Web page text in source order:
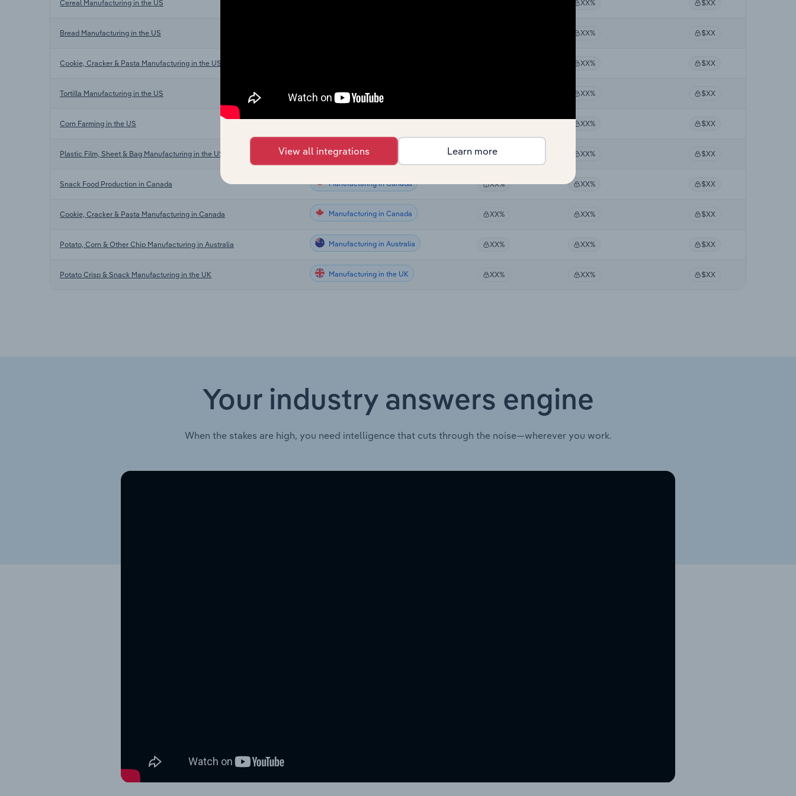
Cereal Manufacturing in the US XX% $XX
Bread Manufacturing in the US XX% $XX
Cookie, Cracker & Pasta Manufacturing in the US XX% $XX
Tortilla Manufacturing in the US Manufacturing XX% $XX
Corn Farming in the US XX% $XX
Plastic Film, Sheet & Bag Manufacturing in the US Manufacturing XX% XX% $XX
Snack Food Production in Canada Manufacturing in Canada XX% XX% $XX
Cookie, Cracker & Pasta Manufacturing in Canada Manufacturing in Canada XX% XX% $XX
Potato, Corn & Other Chip Manufacturing in Australia Manufacturing in Australia XX% XX% $XX
Potato Crisp & Snack Manufacturing in the UK Manufacturing in the UK XX% XX% $XX
Your industry answers engine
When the stakes are high, you need intelligence that cuts through the noise—wherever you work.
View all integrations Learn more